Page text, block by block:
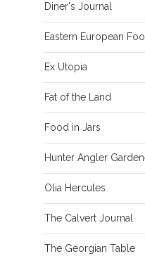
Diner's Journal
Eastern European
Ex Utopia
Fat of the Land
Food in Jars
Hunter Angler
Olia Hercules
The Calvert Journal
The Georgian Table